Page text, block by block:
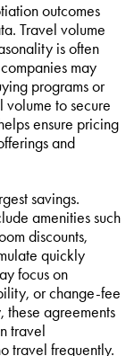
outcomes
Travel volume
is often
may
programs or
volume to secure
ensure pricing
and
savings.
amenities such
discounts,
quickly
focus on
or change-fee
agreements
travel
travel frequently.